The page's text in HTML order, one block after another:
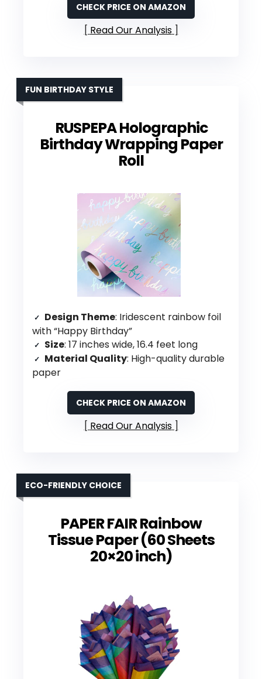
CHECK PRICE ON AMAZON
Read Our Analysis
RUSPEPA Holographic
Birthday Wrapping Paper
Roll
FUN BIRTHDAY STYLE
Design Theme: Iridescent rainbow foil
with “Happy Birthday”
Size: 17 inches wide, 16.4 feet long
Material Quality: High-quality durable
paper
CHECK PRICE ON AMAZON
Read Our Analysis
PAPER FAIR Rainbow
Tissue Paper (60 Sheets
20×20 inch)
ECO-FRIENDLY CHOICE